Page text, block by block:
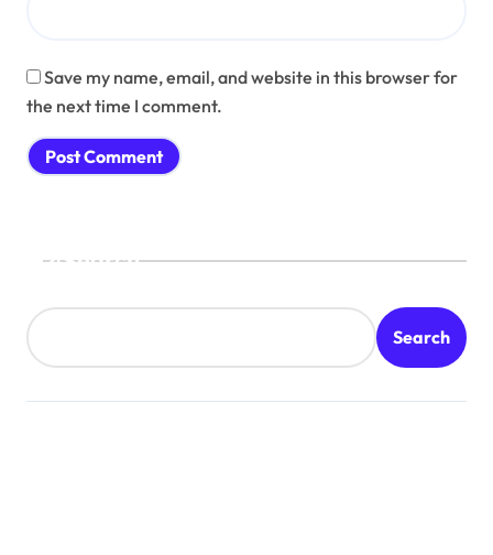
Save my name, email, and website in this browser for
the next time I comment.
Search
Search